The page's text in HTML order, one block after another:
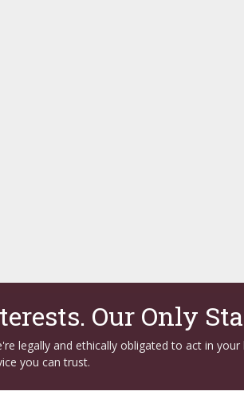
Our Only
legally and ethically obligated to act in
you can trust.